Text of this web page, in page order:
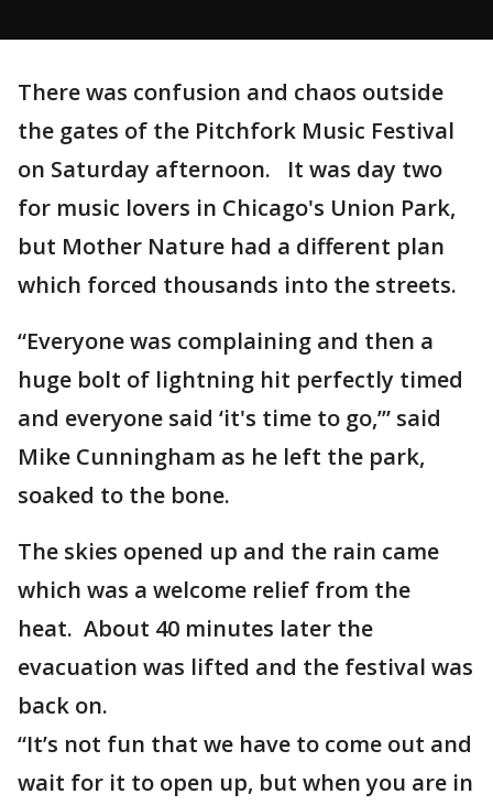
There was confusion and chaos outside
the gates of the Pitchfork Music Festival
on Saturday afternoon. It was day two
for music lovers in Chicago's Union Park,
but Mother Nature had a different plan
which forced thousands into the streets.
“Everyone was complaining and then a
huge bolt of lightning hit perfectly timed
and everyone said ‘it's time to go,’” said
Mike Cunningham as he left the park,
soaked to the bone.
The skies opened up and the rain came
which was a welcome relief from the
heat. About 40 minutes later the
evacuation was lifted and the festival was
back on.
“It’s not fun that we have to come out and
wait for it to open up, but when you are in